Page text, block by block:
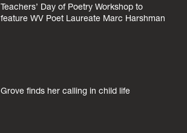
Teachers’ Day of Poetry Workshop to
feature WV Poet Laureate Marc Harshman
Grove finds her calling in child life